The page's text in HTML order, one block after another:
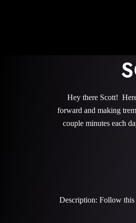
Hey there Scott!
forward and making
couple minutes each
Description: Follow this